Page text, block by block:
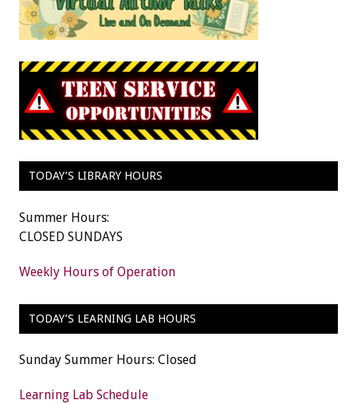
TODAY’S LIBRARY HOURS
Summer Hours:
CLOSED SUNDAYS
Weekly Hours of Operation
TODAY’S LEARNING LAB HOURS
Sunday Summer Hours: Closed
Learning Lab Schedule